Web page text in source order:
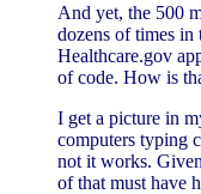
And yet, the 500
dozens of times in
Healthcare.gov
of code. How is
I get a picture in
computers typing
not it works.
of that must have